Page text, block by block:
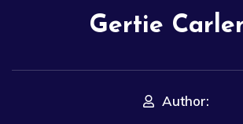
Gertie
Author: